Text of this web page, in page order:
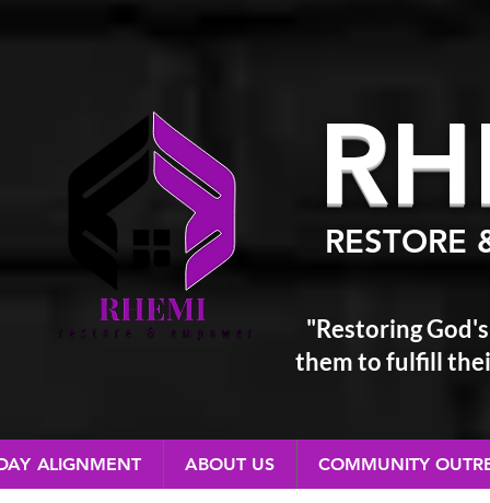
RESTORE
"Restoring
themto fulfill
RESTORE & EMPOWER
ALIGNMENT ABOUT US COMMUNITY